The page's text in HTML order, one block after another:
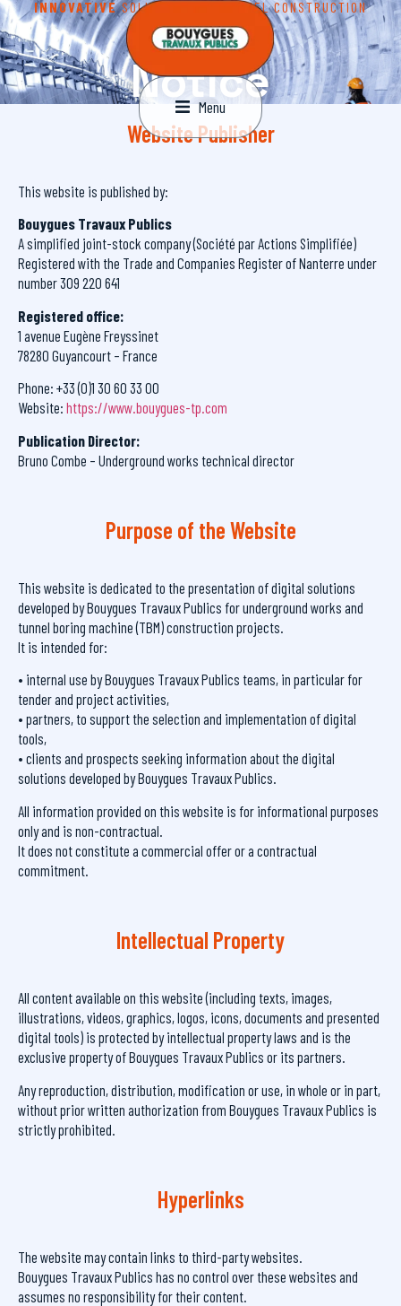
Menu
INNOVATIVESOLUTIONS FOR TUNNEL CONSTRUCTION
Legal
Notice
Website Publisher
This website is published by:
Bouygues Travaux Publics
A simplified joint-stock company (Société par Actions Simplifiée)
Registered with the Trade and Companies Register of Nanterre under
number 309 220 641
Registered office:
1 avenue Eugène Freyssinet
78280 Guyancourt – France
Phone: +33 (0)1 30 60 33 00
Website: https://www.bouygues-tp.com
Publication Director:
Bruno Combe – Underground works technical director
Purpose of the Website
This website is dedicated to the presentation of digital solutions
developed by Bouygues Travaux Publics for underground works and
tunnel boring machine (TBM) construction projects.
It is intended for:
• internal use by Bouygues Travaux Publics teams, in particular for
tender and project activities,
• partners, to support the selection and implementation of digital
tools,
• clients and prospects seeking information about the digital
solutions developed by Bouygues Travaux Publics.
All information provided on this website is for informational purposes
only and is non-contractual.
It does not constitute a commercial offer or a contractual
commitment.
Intellectual Property
All content available on this website (including texts, images,
illustrations, videos, graphics, logos, icons, documents and presented
digital tools) is protected by intellectual property laws and is the
exclusive property of Bouygues Travaux Publics or its partners.
Any reproduction, distribution, modification or use, in whole or in part,
without prior written authorization from Bouygues Travaux Publics is
strictly prohibited.
Hyperlinks
The website may contain links to third-party websites.
Bouygues Travaux Publics has no control over these websites and
assumes no responsibility for their content.